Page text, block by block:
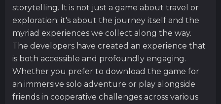
storytelling. It is not just a game about travel or
exploration; it's about the journey itself and the
myriad experiences we collect along the way.
The developers have created an experience that
is both accessible and profoundly engaging.
Whether you prefer to download the game for
an immersive solo adventure or play alongside
friends in cooperative challenges across various